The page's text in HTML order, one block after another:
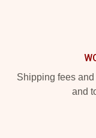
Shipping fees
and